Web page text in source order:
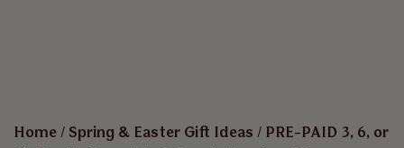
Home / Spring & Easter Gift Ideas / PRE-PAID 3, 6, or